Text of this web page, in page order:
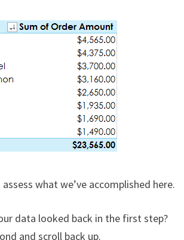
what we’ve accomplished here.
data looked back in the first step?
and scroll back up.